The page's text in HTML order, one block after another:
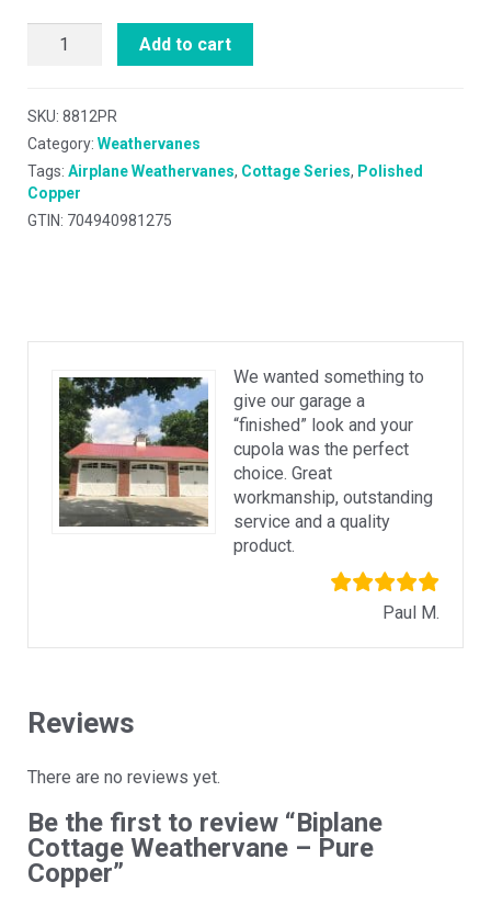
Add to cart
SKU: 8812PR
Category: Weathervanes
Tags: Airplane Weathervanes, Cottage Series, Polished
Copper
GTIN: 704940981275
We wanted something to
give our garage a
“finished” look and your
cupola was the perfect
choice. Great
workmanship, outstanding
service and a quality
product.
Paul M.
Reviews
There are no reviews yet.
Be the first to review “Biplane
Cottage Weathervane – Pure
Copper”